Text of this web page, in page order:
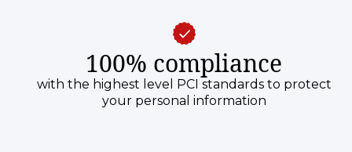
100% compliance
with the highest level PCI standards to protect
your personal information